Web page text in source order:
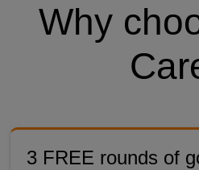
Why
3 FREE rounds of